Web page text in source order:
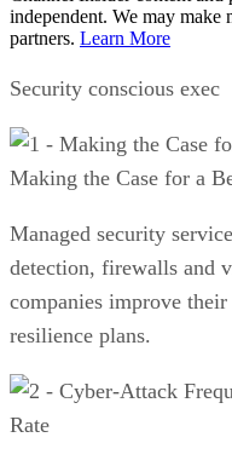
independent. We may
partners. Learn More
Security conscious exec
Making the Case for a
Managed security
detection, firewalls and
companies improve
resilience plans.
Rate